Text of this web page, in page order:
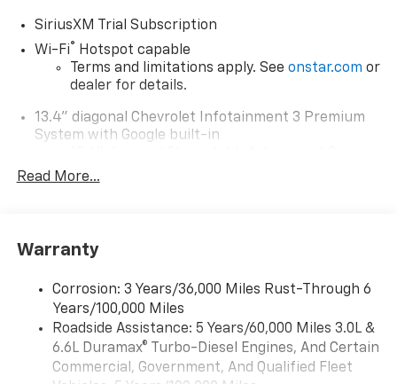
SiriusXM Trial Subscription
Wi-Fi®
Hotspot capable
Terms and limitations apply. See onstar.com or
dealer for details.
13.4" diagonal Chevrolet Infotainment 3 Premium
System with Google built-in
Premium System with Google built-in,
select phones
compatible phones3
Wireless Android Auto
compatible phones4
Customize and manage entertainment and
vehicle feature settings through the 13.4"
Read More...
Warranty
Corrosion: 3 Years/36,000 Miles Rust-Through 6
Years/100,000 Miles
Roadside Assistance: 5 Years/60,000 Miles 3.0L &
6.6L Duramax® Turbo-Diesel Engines, And Certain
Commercial, Government, And Qualified Fleet